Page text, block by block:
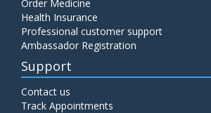
Order Medicine
Health Insurance
Professional customer support
Ambassador Registration
Support
Contact us
Track Appointments